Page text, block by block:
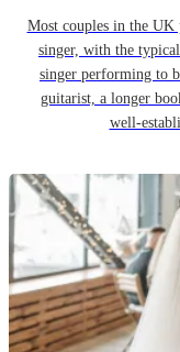
Most couples in the UK
singer, with the
singer performing to
guitarist, a longer
well-